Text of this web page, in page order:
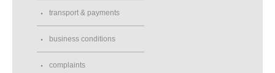
transport & payments
business conditions
complaints